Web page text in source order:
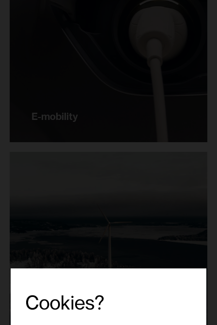
E-mobility